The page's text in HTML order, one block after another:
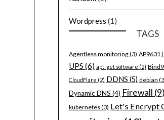
Wordpress (1)
TAGS
Agentless monitoring(3) AP9631
UPS (6) apt-get software (2) Bind9
CloudFlare (2) DDNS (5) debian
Dynamic DNS (4) Firewall (9)
kubernetes(3) Let's Encrypt